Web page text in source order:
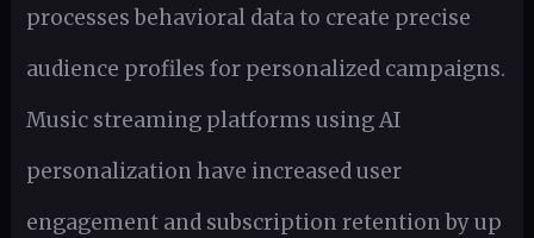
processes behavioral data to create precise
audience profiles for personalized campaigns.
Music streaming platforms using AI
personalization have increased user
engagement and subscription retention by up